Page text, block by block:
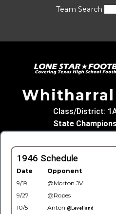
Team Search
Class/District:
State
1946 Schedule
Date Opponent
9/19
@Morton JV
9/27
@Ropes
10/5
Anton @Levelland